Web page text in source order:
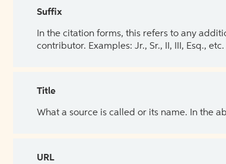
Suffix
In the citation forms, this refers to any
contributor. Examples: Jr., Sr., II, III, Esq., etc.
Title
What a source is called or its name. In the
URL